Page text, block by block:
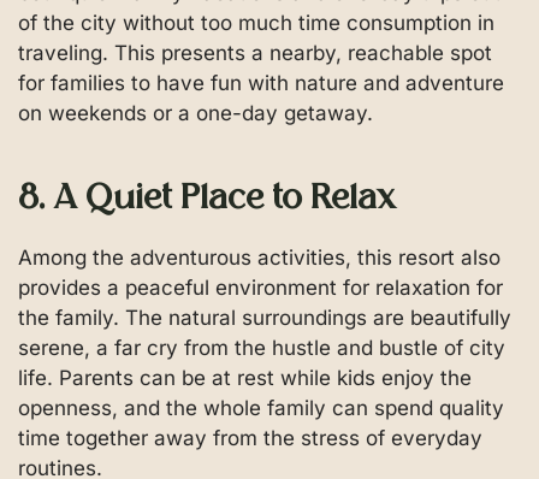
of the city without too much time consumption in
traveling. This presents a nearby, reachable spot
for families to have fun with nature and adventure
on weekends or a one-day getaway.
8. A Quiet Place to Relax
Among the adventurous activities, this resort also
provides a peaceful environment for relaxation for
the family. The natural surroundings are beautifully
serene, a far cry from the hustle and bustle of city
life. Parents can be at rest while kids enjoy the
openness, and the whole family can spend quality
time together away from the stress of everyday
routines.